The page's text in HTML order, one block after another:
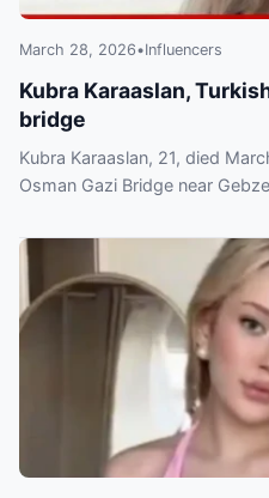
March 28, 2026•Influencers
Kubra Karaaslan,
bridge
Kubra Karaaslan, 21, died
Osman Gazi Bridge near